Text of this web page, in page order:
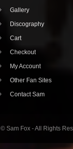
Gallery
Discography
Cart
Checkout
My Account
Other Fan Sites
Contact Sam
© Sam Fox - All Rights